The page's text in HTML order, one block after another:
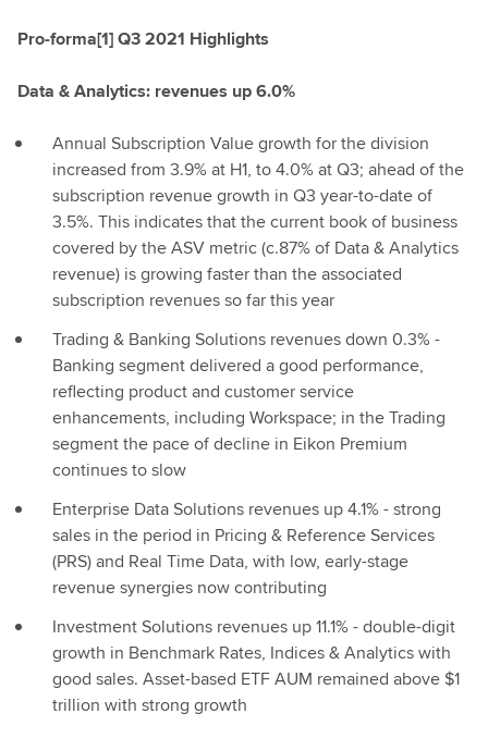
Pro-forma[1] Q3 2021 Highlights
Data & Analytics: revenues up 6.0%
Annual Subscription Value growth for the division
increased from 3.9% at H1, to 4.0% at Q3; ahead of the
subscription revenue growth in Q3 year-to-date of
3.5%. This indicates that the current book of business
covered by the ASV metric (c.87% of Data & Analytics
revenue) is growing faster than the associated
subscription revenues so far this year
Trading & Banking Solutions revenues down 0.3% -
Banking segment delivered a good performance,
reflecting product and customer service
enhancements, including Workspace; in the Trading
segment the pace of decline in Eikon Premium
continues to slow
Enterprise Data Solutions revenues up 4.1% - strong
sales in the period in Pricing & Reference Services
(PRS) and Real Time Data, with low, early-stage
revenue synergies now contributing
Investment Solutions revenues up 11.1% - double-digit
growth in Benchmark Rates, Indices & Analytics with
good sales. Asset-based ETF AUM remained above $1
trillion with strong growth